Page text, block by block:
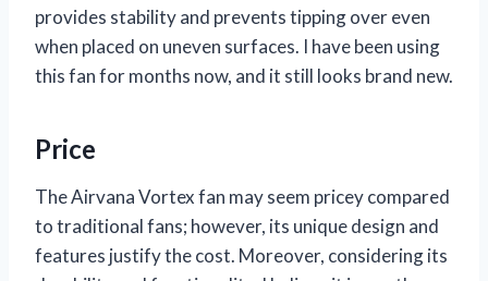
provides stability and prevents tipping over even
when placed on uneven surfaces. I have been using
this fan for months now, and it still looks brand new.
Price
The Airvana Vortex fan may seem pricey compared
to traditional fans; however, its unique design and
features justify the cost. Moreover, considering its